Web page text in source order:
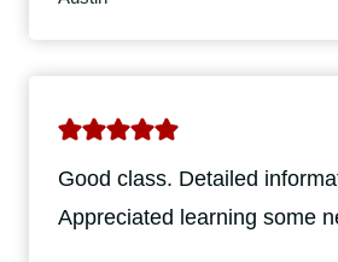
Good class. Detailed
Appreciated learning some